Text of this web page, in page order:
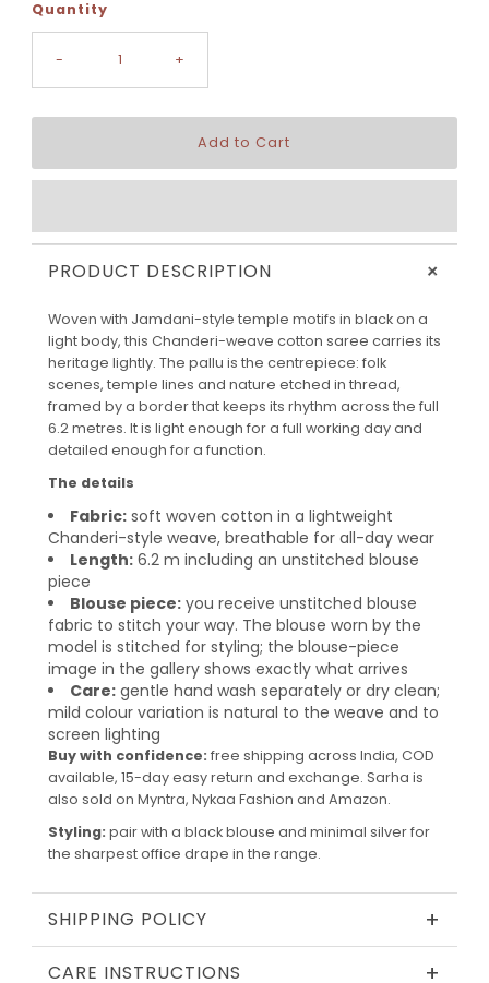
Quantity
- +
PRODUCT DESCRIPTION +
Woven with Jamdani-style temple motifs in black on a
light body, this Chanderi-weave cotton saree carries its
heritage lightly. The pallu is the centrepiece: folk
scenes, temple lines and nature etched in thread,
framed by a border that keeps its rhythm across the full
6.2 metres. It is light enough for a full working day and
detailed enough for a function.
The details
Fabric:soft woven cotton in a lightweight
Chanderi-style weave, breathable for all-day wear
Length:6.2 m including an unstitched blouse
piece
Blouse piece:you receive unstitched blouse
fabric to stitch your way. The blouse worn by the
model is stitched for styling; the blouse-piece
image in the gallery shows exactly what arrives
Care:gentle hand wash separately or dry clean;
mild colour variation is natural to the weave and to
screen lighting
Buy with confidence: free shipping across India, COD
available, 15-day easy return and exchange. Sarha is
also sold on Myntra, Nykaa Fashion and Amazon.
Styling: pair with a black blouse and minimal silver for
the sharpest office drape in the range.
SHIPPING POLICY +
CARE INSTRUCTIONS +